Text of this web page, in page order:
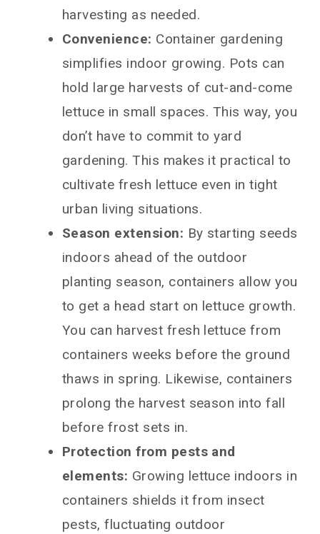
harvesting as needed.
Convenience: Container gardening
simplifies indoor growing. Pots can
hold large harvests of cut-and-come
lettuce in small spaces. This way, you
don’t have to commit to yard
gardening. This makes it practical to
cultivate fresh lettuce even in tight
urban living situations.
Season extension: By starting seeds
indoors ahead of the outdoor
planting season, containers allow you
to get a head start on lettuce growth.
You can harvest fresh lettuce from
containers weeks before the ground
thaws in spring. Likewise, containers
prolong the harvest season into fall
before frost sets in.
Protection from pests and
elements: Growing lettuce indoors in
containers shields it from insect
pests, fluctuating outdoor